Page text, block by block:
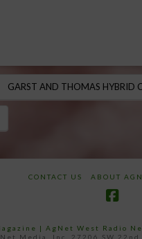
GARST AND THOMAS HYBRID
CONTACT US ABOUT
| AgNet West Radio
Media, Inc. 27206 SW